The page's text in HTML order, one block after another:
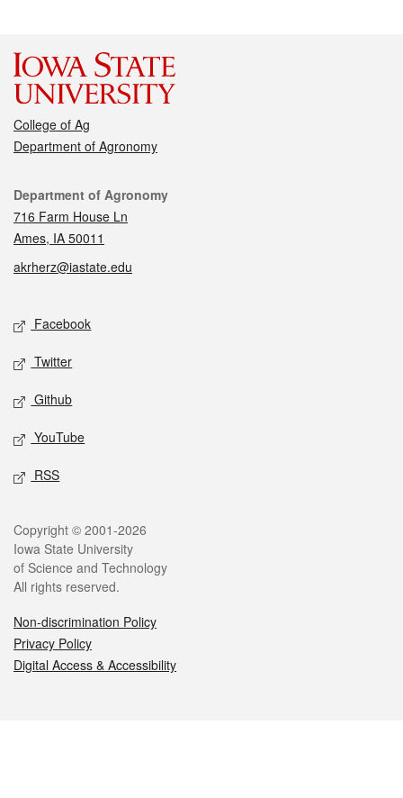
College of Ag
Department of Agronomy
Contact
Department of Agronomy
716 Farm House Ln
Ames, IA 50011
akrherz@iastate.edu
Social media
Facebook
Twitter
Github
YouTube
RSS
Legal
Copyright © 2001-2026
Iowa State University
of Science and Technology
All rights reserved.
Non-discrimination Policy
Privacy Policy
Digital Access & Accessibility